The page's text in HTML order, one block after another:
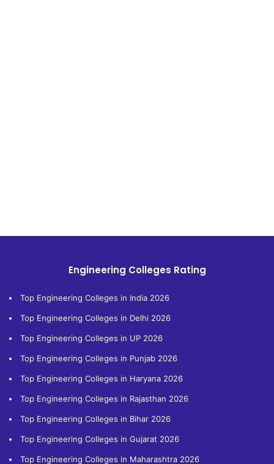
Engineering Colleges Rating
Top Engineering Colleges in India 2026
Top Engineering Colleges in Delhi 2026
Top Engineering Colleges in UP 2026
Top Engineering Colleges in Punjab 2026
Top Engineering Colleges in Haryana 2026
Top Engineering Colleges in Rajasthan 2026
Top Engineering Colleges in Bihar 2026
Top Engineering Colleges in Gujarat 2026
Top Engineering Colleges in Maharashtra 2026